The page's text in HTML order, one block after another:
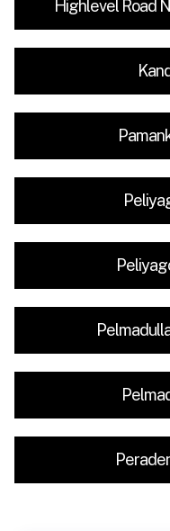
Highlevel Road